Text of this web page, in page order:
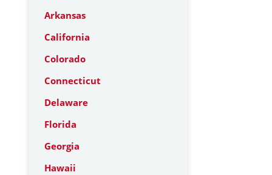
Arkansas
California
Colorado
Connecticut
Delaware
Florida
Georgia
Hawaii